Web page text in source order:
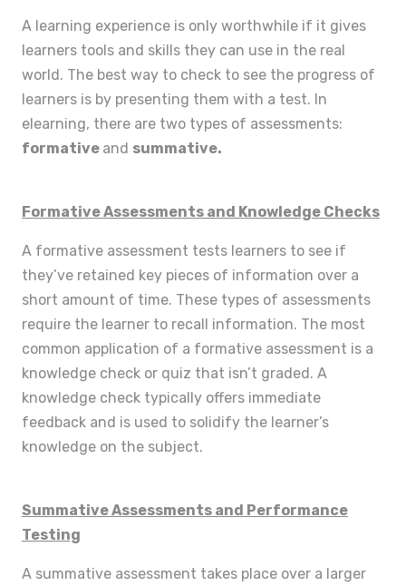
A learning experience is only worthwhile if it gives
learners tools and skills they can use in the real
world. The best way to check to see the progress of
learners is by presenting them with a test. In
elearning, there are two types of assessments:
formative and summative.
Formative Assessments and Knowledge Checks
A formative assessment tests learners to see if
they’ve retained key pieces of information over a
short amount of time. These types of assessments
require the learner to recall information. The most
common application of a formative assessment is a
knowledge check or quiz that isn’t graded. A
knowledge check typically offers immediate
feedback and is used to solidify the learner’s
knowledge on the subject.
Summative Assessments and Performance
Testing
A summative assessment takes place over a larger